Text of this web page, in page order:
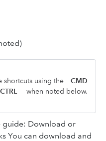
shortcuts using the
CMD
CTRL when noted below.
guide: Download or
You can download and